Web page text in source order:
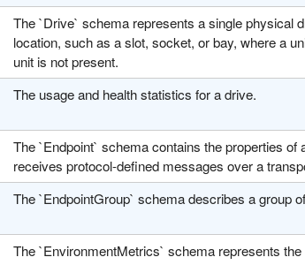
The `Drive` schema represents a single physical
location, such as a slot, socket, or bay, where a
unit is not present.
The usage and health statistics for a drive.
The `Endpoint` schema contains the properties
receives protocol-defined messages over a
The `EndpointGroup` schema describes a group
The `EnvironmentMetrics` schema represents